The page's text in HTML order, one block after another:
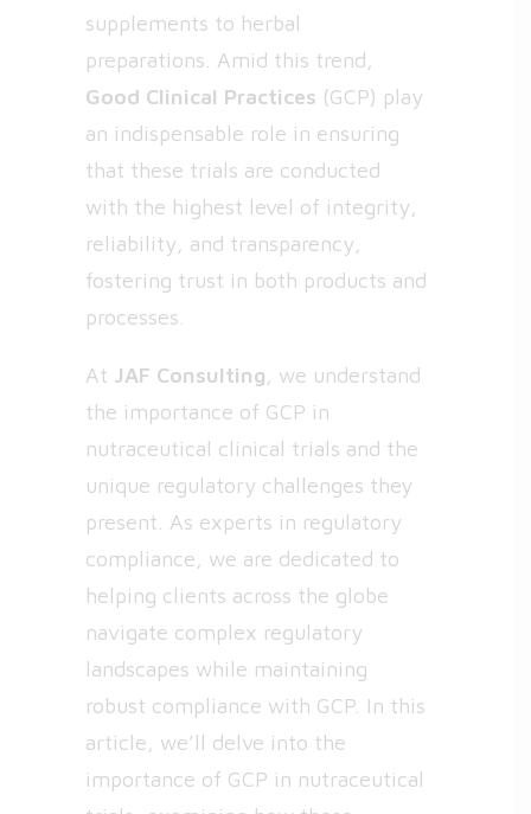
supplements to herbal
preparations. Amid this trend,
Good Clinical Practices (GCP) play
an indispensable role in ensuring
that these trials are conducted
with the highest level of integrity,
reliability, and transparency,
fostering trust in both products and
processes.
At JAF Consulting , we understand
the importance of GCP in
nutraceutical clinical trials and the
unique regulatory challenges they
present. As experts in regulatory
compliance, we are dedicated to
helping clients across the globe
navigate complex regulatory
landscapes while maintaining
robust compliance with GCP. In this
article, we’ll delve into the
importance of GCP in nutraceutical